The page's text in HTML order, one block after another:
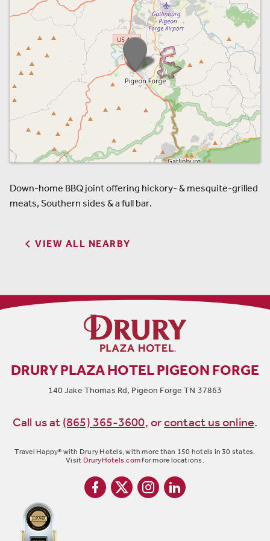
Down-home BBQ joint offering hickory- & mesquite-grilled
meats, Southern sides & a full bar.
 VIEW ALL NEARBY
DRURY PLAZA HOTEL PIGEON FORGE
140 Jake Thomas Rd, Pigeon Forge TN 37863
Call us at (865) 365-3600, orcontact us online.
Travel Happy® with Drury Hotels, with more than 150 hotels in 30 states.
Visit DruryHotels.comfor more locations.